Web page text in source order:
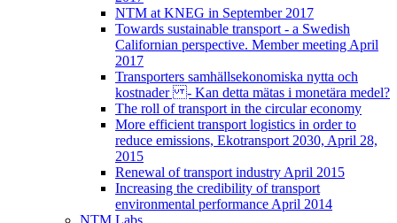
NTM at KNEG in September 2017
Towards sustainable transport - a Swedish
Californian perspective. Member meeting April
2017
Transporters samhällsekonomiska nytta och
kostnader - Kan detta mätas i monetära medel?
The roll of transport in the circular economy
More efficient transport logistics in order to
reduce emissions, Ekotransport 2030, April 28,
2015
Renewal of transport industry April 2015
Increasing the credibility of transport
environmental performance April 2014